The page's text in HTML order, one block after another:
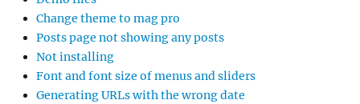
Change theme to mag pro
Posts page not showing any posts
Not installing
Font and font size of menus and sliders
Generating URLs with the wrong date